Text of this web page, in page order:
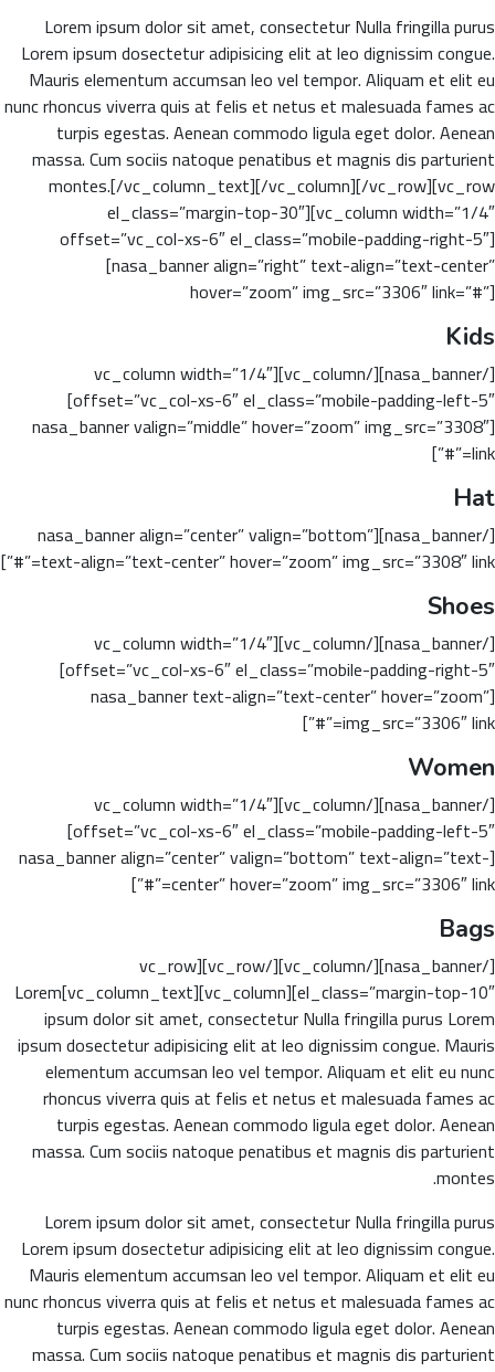
Lorem ipsum dolor sit amet, consectetur Nulla fringilla purus
Lorem ipsum dosectetur adipisicing elit at leo dignissim congue.
Mauris elementum accumsan leo vel tempor. Aliquam et elit eu
nunc rhoncus viverra quis at felis et netus et malesuada fames ac
turpis egestas. Aenean commodo ligula eget dolor. Aenean
massa. Cum sociis natoque penatibus et magnis dis parturient
montes.[/vc_column_text][/vc_column][/vc_row][vc_row
el_class=”margin-top-30″][vc_column width=”1/4″
offset=”vc_col-xs-6″ el_class=”mobile-padding-right-5″]
[nasa_banner align=”right” text-align=”text-center”
hover=”zoom” img_src=”3306″ link=”#”]
Kids
[/nasa_banner][/vc_column][vc_column width=”1/4″
offset=”vc_col-xs-6″ el_class=”mobile-padding-left-5″]
[nasa_banner valign=”middle” hover=”zoom” img_src=”3308″
link=”#”]
Hat
[/nasa_banner][nasa_banner align=”center” valign=”bottom”
text-align=”text-center” hover=”zoom” img_src=”3308″ link=”#”]
Shoes
[/nasa_banner][/vc_column][vc_column width=”1/4″
offset=”vc_col-xs-6″ el_class=”mobile-padding-right-5″]
[nasa_banner text-align=”text-center” hover=”zoom”
img_src=”3306″ link=”#”]
Women
[/nasa_banner][/vc_column][vc_column width=”1/4″
offset=”vc_col-xs-6″ el_class=”mobile-padding-left-5″]
[nasa_banner align=”center” valign=”bottom” text-align=”text-
center” hover=”zoom” img_src=”3306″ link=”#”]
Bags
[/nasa_banner][/vc_column][/vc_row][vc_row
el_class=”margin-top-10″][vc_column][vc_column_text]Lorem
ipsum dolor sit amet, consectetur Nulla fringilla purus Lorem
ipsum dosectetur adipisicing elit at leo dignissim congue. Mauris
elementum accumsan leo vel tempor. Aliquam et elit eu nunc
rhoncus viverra quis at felis et netus et malesuada fames ac
turpis egestas. Aenean commodo ligula eget dolor. Aenean
massa. Cum sociis natoque penatibus et magnis dis parturient
montes.
Lorem ipsum dolor sit amet, consectetur Nulla fringilla purus
Lorem ipsum dosectetur adipisicing elit at leo dignissim congue.
Mauris elementum accumsan leo vel tempor. Aliquam et elit eu
nunc rhoncus viverra quis at felis et netus et malesuada fames ac
turpis egestas. Aenean commodo ligula eget dolor. Aenean
massa. Cum sociis natoque penatibus et magnis dis parturient